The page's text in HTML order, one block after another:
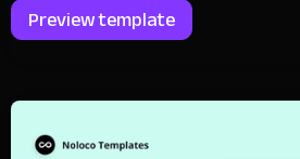
Preview template